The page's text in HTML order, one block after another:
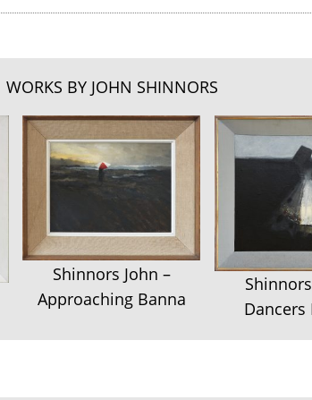
WORKS BY JOHN SHINNORS
Shinnors John –
Approaching Banna
Dancers